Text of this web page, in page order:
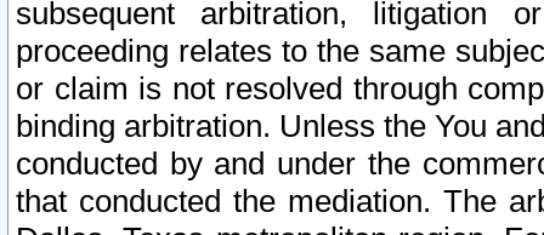
subsequent arbitration, litigation
proceeding relates to the same
or claim is not resolved through
binding arbitration. Unless the You
conducted by and under the
that conducted the mediation. The